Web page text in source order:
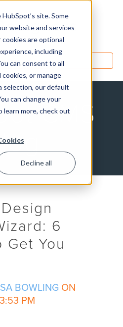
site. Some
website and services
are optional
including
can consent to all
or manage
selection, our default
can change your
learn more, check out
Decline all
MENU
CMS
6
Get You
BOWLING ON
PM